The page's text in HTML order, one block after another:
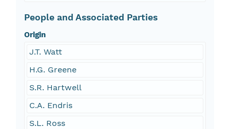
People and Associated Parties
Origin
J.T. Watt
H.G. Greene
S.R. Hartwell
C.A. Endris
S.L. Ross